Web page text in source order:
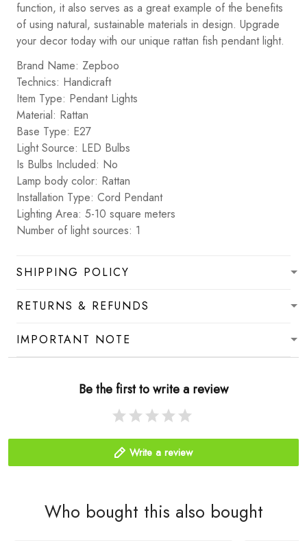
function, it also serves as a great example of the benefits
of using natural, sustainable materials in design. Upgrade
your decor today with our unique rattan fish pendant light.
Brand Name: Zepboo
Technics: Handicraft
Item Type: Pendant Lights
Material: Rattan
Base Type: E27
Light Source: LED Bulbs
Is Bulbs Included: No
Lamp body color: Rattan
Installation Type: Cord Pendant
Lighting Area: 5-10 square meters
Number of light sources: 1
SHIPPING POLICY
RETURNS & REFUNDS
IMPORTANT NOTE
Be the first to write a review
Write a review
Who bought this also bought